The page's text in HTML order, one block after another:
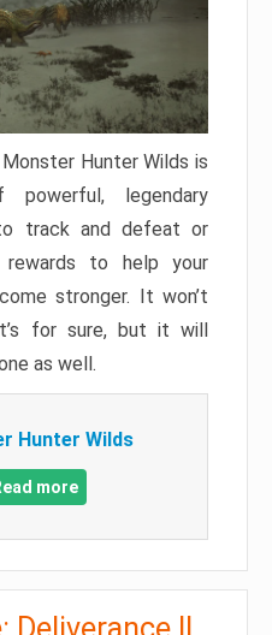
Hunter Wilds is
legendary
track and defeat or
to help your
stronger. It won’t
for sure, but it will
as well.
Hunter Wilds
more